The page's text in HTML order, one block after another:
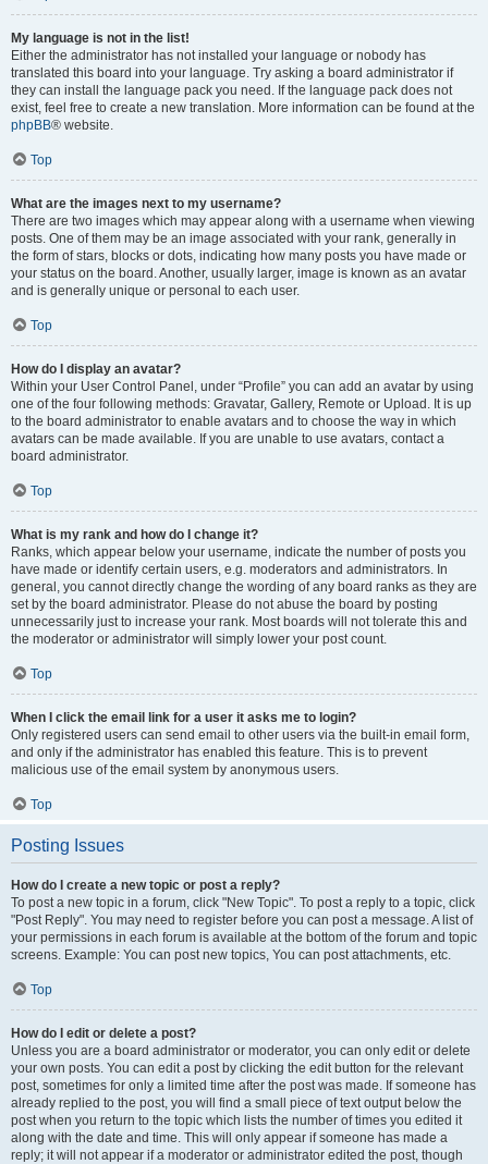
My language is not in the list!
Either the administrator has not installed your language or nobody has
translated this board into your language. Try asking a board administrator if
they can install the language pack you need. If the language pack does not
exist, feel free to create a new translation. More information can be found at the
phpBB® website.
Top
What are the images next to my username?
There are two images which may appear along with a username when viewing
posts. One of them may be an image associated with your rank, generally in
the form of stars, blocks or dots, indicating how many posts you have made or
your status on the board. Another, usually larger, image is known as an avatar
and is generally unique or personal to each user.
Top
How do I display an avatar?
Within your User Control Panel, under “Profile” you can add an avatar by using
one of the four following methods: Gravatar, Gallery, Remote or Upload. It is up
to the board administrator to enable avatars and to choose the way in which
avatars can be made available. If you are unable to use avatars, contact a
board administrator.
Top
What is my rank and how do I change it?
Ranks, which appear below your username, indicate the number of posts you
have made or identify certain users, e.g. moderators and administrators. In
general, you cannot directly change the wording of any board ranks as they are
set by the board administrator. Please do not abuse the board by posting
unnecessarily just to increase your rank. Most boards will not tolerate this and
the moderator or administrator will simply lower your post count.
Top
When I click the email link for a user it asks me to login?
Only registered users can send email to other users via the built-in email form,
and only if the administrator has enabled this feature. This is to prevent
malicious use of the email system by anonymous users.
Top
Posting Issues
How do I create a new topic or post a reply?
To post a new topic in a forum, click "New Topic". To post a reply to a topic, click
"Post Reply". You may need to register before you can post a message. A list of
your permissions in each forum is available at the bottom of the forum and topic
screens. Example: You can post new topics, You can post attachments, etc.
Top
How do I edit or delete a post?
Unless you are a board administrator or moderator, you can only edit or delete
your own posts. You can edit a post by clicking the edit button for the relevant
post, sometimes for only a limited time after the post was made. If someone has
already replied to the post, you will find a small piece of text output below the
post when you return to the topic which lists the number of times you edited it
along with the date and time. This will only appear if someone has made a
reply; it will not appear if a moderator or administrator edited the post, though